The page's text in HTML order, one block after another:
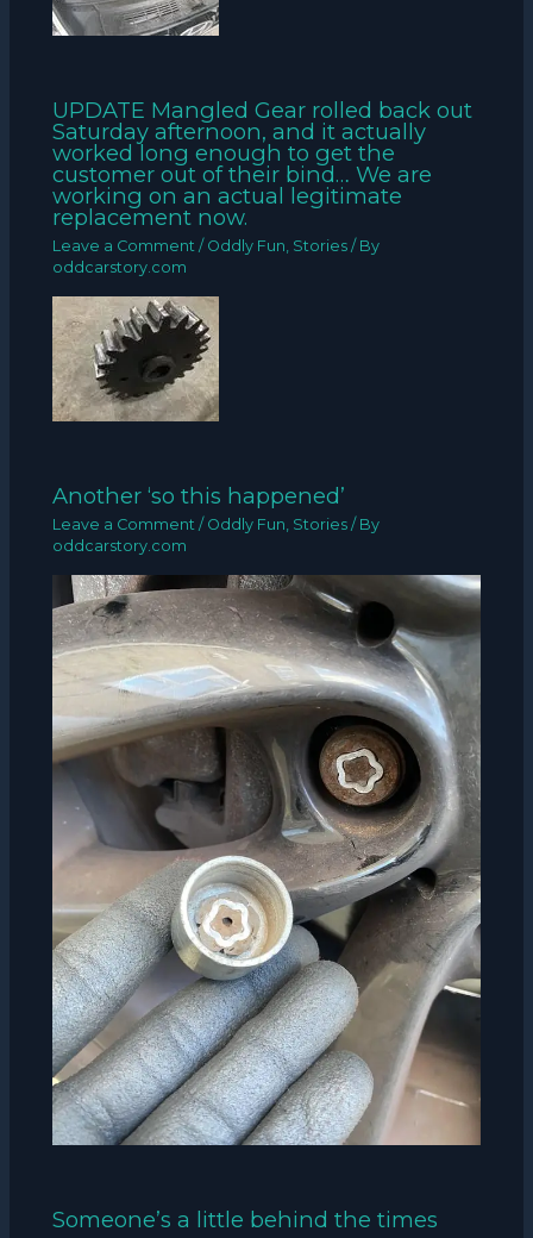
UPDATE Mangled Gear rolled back out
Saturday afternoon, and it actually
worked long enough to get the
customer out of their bind… We are
working on an actual legitimate
replacement now.
Leave a Comment / Oddly Fun, Stories / By
oddcarstory.com
Another ‘so this happened’
Leave a Comment / Oddly Fun, Stories / By
oddcarstory.com
Someone’s a little behind the times